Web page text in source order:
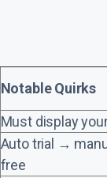
Notable Quirks
Must display
Auto trial →
free